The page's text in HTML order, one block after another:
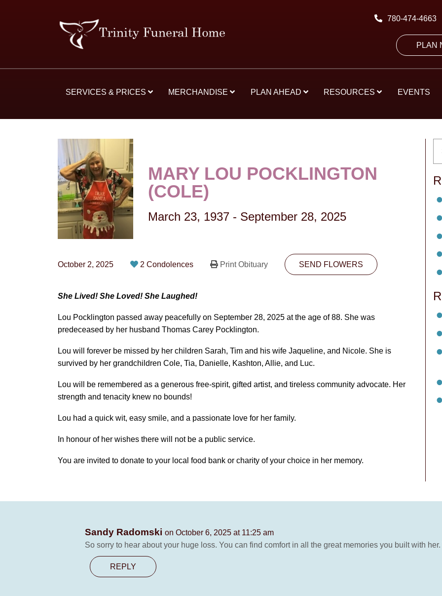
780-474-4663
PLAN
SERVICES & PRICES MERCHANDISE PLAN AHEAD RESOURCES EVENTS
MARY LOU POCKLINGTON
(COLE)
March 23, 1937 - September 28, 2025
October 2, 2025 2 Condolences Print Obituary SEND FLOWERS
She Lived! She Loved! She Laughed!
Lou Pocklington passed away peacefully on September 28, 2025 at the age of 88. She was
predeceased by her husband Thomas Carey Pocklington.
Lou will forever be missed by her children Sarah, Tim and his wife Jaqueline, and Nicole. She is
survived by her grandchildren Cole, Tia, Danielle, Kashton, Allie, and Luc.
Lou will be remembered as a generous free-spirit, gifted artist, and tireless community advocate. Her
strength and tenacity knew no bounds!
Lou had a quick wit, easy smile, and a passionate love for her family.
In honour of her wishes there will not be a public service.
You are invited to donate to your local food bank or charity of your choice in her memory.
Sandy Radomski on October 6, 2025 at 11:25 am
So sorry to hear about your huge loss. You can find comfort in all the great memories you built with
REPLY